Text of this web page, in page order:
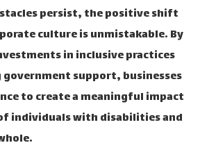
persist, the positive shift
culture is unmistakable. By
in inclusive practices
support, businesses
to create a meaningful impact
individuals with disabilities and